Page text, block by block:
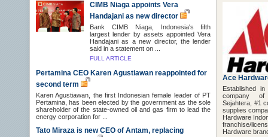
CIMB Niaga appoints Vera
Handajani as new director
Bank CIMB Niaga, Indonesia's fifth
largest lender by assets appointed Vera
Handajani as a new director, the lender
said in a statement on ...
FULL ARTICLE
Pertamina CEO Karen Agustiawan reappointed for
second term
Karen Agustiawan, the first Indonesian female leader of PT
Pertamina, has been elected by the government as the sole
shareholder of the state-owned oil and gas firm to lead the
energy corporation for ...
Tato Miraza is new CEO of Antam, replacing
Ace
Established
company
Sejahtera, #1
supplies
Hardware
franchise/
Hardware